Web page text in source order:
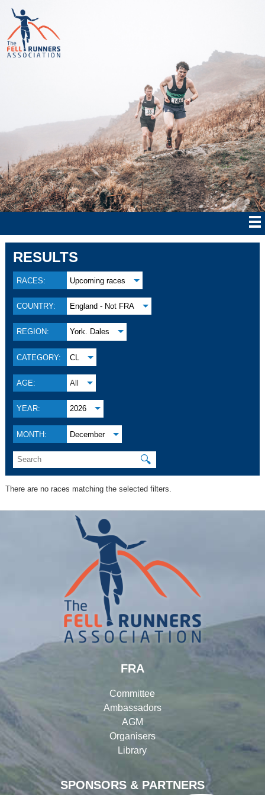
RESULTS
RACES: Upcoming races
COUNTRY: England - Not FRA
REGION: York. Dales
CATEGORY: CL
AGE: All
YEAR: 2026
MONTH: December
🔍
There are no races matching the selected filters.
SPONSORS & PARTNERS
FRA
Committee
Ambassadors
AGM
Organisers
Library